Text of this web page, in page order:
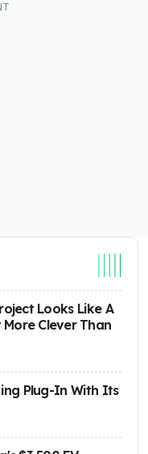
Looks Like A
Clever Than
Plug-In With Its